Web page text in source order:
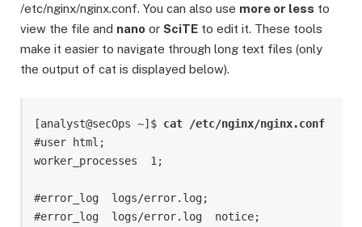
/etc/nginx/nginx.conf. You can also use more or less to
view the file and nano or SciTE to edit it. These tools
make it easier to navigate through long text files (only
the output of cat is displayed below).
[analyst@secOps ~]$ cat /etc/nginx/nginx.conf
#user html;
worker_processes  1;
#error_log  logs/error.log;
#error_log  logs/error.log  notice;